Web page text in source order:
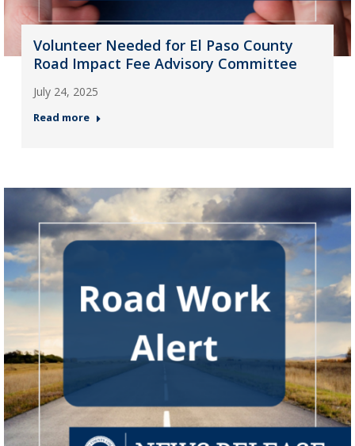
Volunteer Needed for El Paso County
Road Impact Fee Advisory Committee
July 24, 2025
Read more